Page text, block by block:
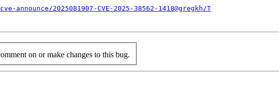
2025081907-CVE-2025-38562-1418@gregkh/T
on or make changes to this bug.